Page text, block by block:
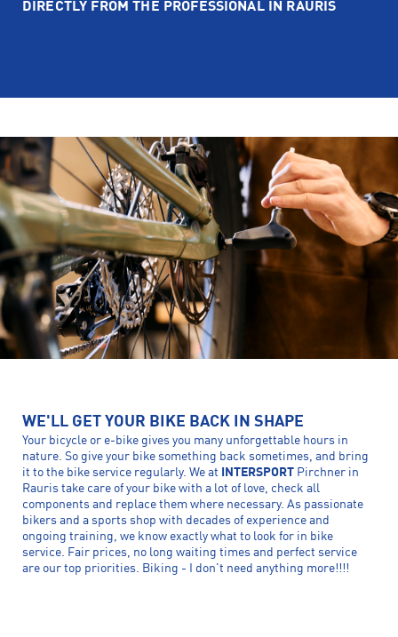
DIRECTLY FROM THE PROFESSIONAL IN RAURIS
WE'LL GET YOUR BIKE BACK IN SHAPE
Your bicycle or e-bike gives you many unforgettable hours in
nature. So give your bike something back sometimes, and bring
it to the bike service regularly. We at INTERSPORT Pirchner in
Rauris take care of your bike with a lot of love, check all
components and replace them where necessary. As passionate
bikers and a sports shop with decades of experience and
ongoing training, we know exactly what to look for in bike
service. Fair prices, no long waiting times and perfect service
are our top priorities. Biking - I don't need anything more!!!!